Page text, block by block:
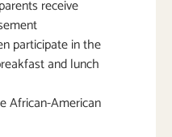
receive
participate in the
and lunch
African-American